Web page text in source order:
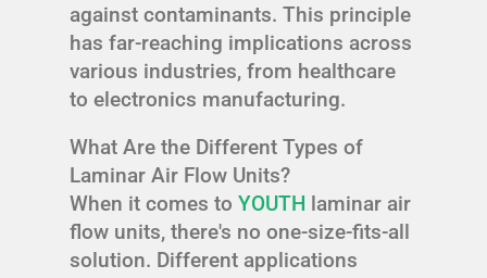
against contaminants. This principle
has far-reaching implications across
various industries, from healthcare
to electronics manufacturing.
What Are the Different Types of
Laminar Air Flow Units?
When it comes to YOUTH laminar air
flow units, there's no one-size-fits-all
solution. Different applications